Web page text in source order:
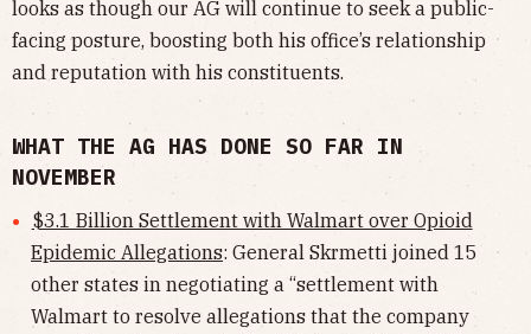
looks as though our AG will continue to seek a public-
facing posture, boosting both his office’s relationship
and reputation with his constituents.
WHAT THE AG HAS DONE SO FAR IN
NOVEMBER
$3.1 Billion Settlement with Walmart over Opioid
Epidemic Allegations: General Skrmetti joined 15
other states in negotiating a “settlement with
Walmart to resolve allegations that the company